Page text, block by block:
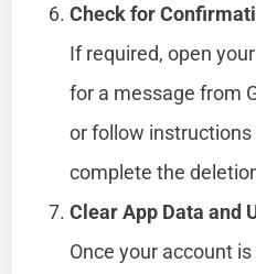
Check for
If required, open
for a message from
or follow
complete the
Clear App Data and
Once your account